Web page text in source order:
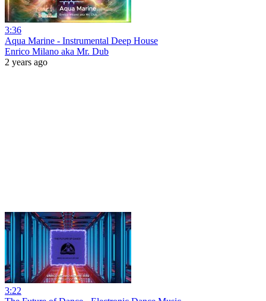
3:36
Aqua Marine - Instrumental Deep House
Enrico Milano aka Mr. Dub
2 years ago
3:22